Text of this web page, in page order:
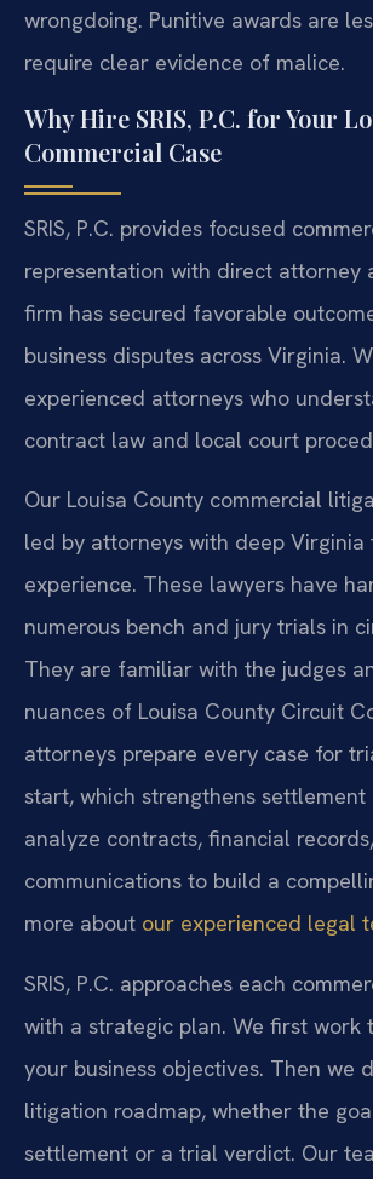
wrongdoing. Punitive awards are
require clear evidence of malice.
Why Hire SRIS, P.C. for Your
Commercial Case
SRIS, P.C. provides focused
representation with direct attorney
firm has secured favorable
business disputes across Virginia.
experienced attorneys who
contract law and local court
Our Louisa County commercial
led by attorneys with deep Virginia
experience. These lawyers have
numerous bench and jury trials in
They are familiar with the judges
nuances of Louisa County Circuit
attorneys prepare every case for
start, which strengthens settlement
analyze contracts, financial
communications to build a
more about our experienced legal
SRIS, P.C. approaches each
with a strategic plan. We first work
your business objectives. Then we
litigation roadmap, whether the
settlement or a trial verdict. Our